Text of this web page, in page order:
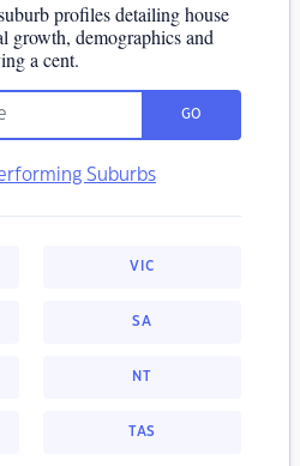
profiles detailing house
growth, demographics and
a cent.
GO
Suburbs
VIC
SA
NT
TAS